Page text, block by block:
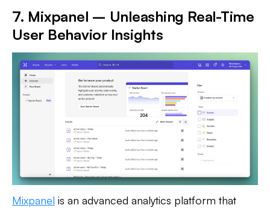
7. Mixpanel – Unleashing Real-Time
User Behavior Insights
Mixpanel is an advanced analytics platform that